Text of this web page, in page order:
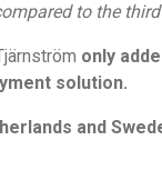
to the
only
solution.
and